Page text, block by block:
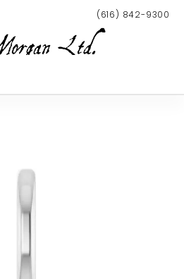
MENU (616) 842-9300